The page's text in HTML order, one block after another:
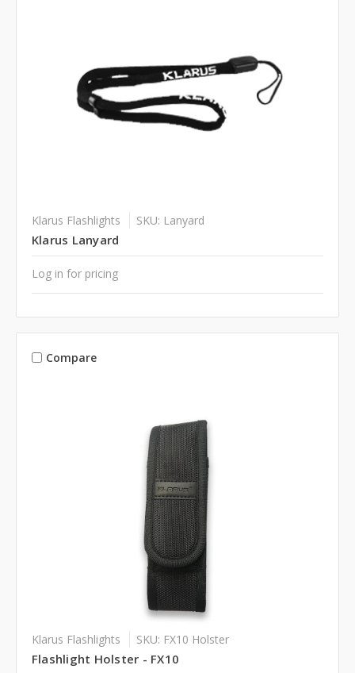
Klarus Flashlights SKU: Lanyard
Klarus Lanyard
Log in for pricing
Compare
Klarus Flashlights SKU: FX10 Holster
Flashlight Holster - FX10